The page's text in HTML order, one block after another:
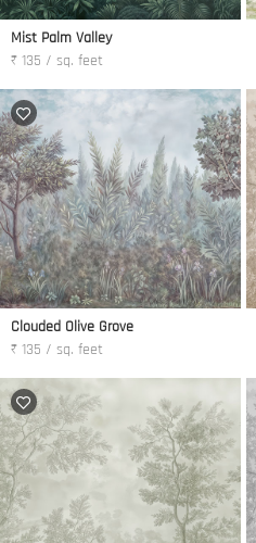
Mist Palm Valley
₹ 135 / sq. feet
Clouded Olive Grove
₹ 135 / sq. feet